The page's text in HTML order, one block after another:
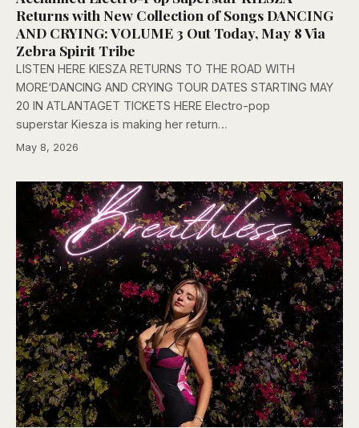
Returns with New Collection of Songs DANCING
AND CRYING: VOLUME 3 Out Today, May 8 Via
Zebra Spirit Tribe
LISTEN HERE KIESZA RETURNS TO THE ROAD WITH
MORE‘DANCING AND CRYING TOUR DATES STARTING MAY
20 IN ATLANTAGET TICKETS HERE Electro-pop
superstar Kiesza is making her return…
May 8, 2026